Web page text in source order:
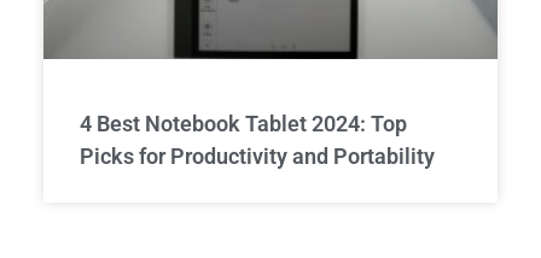
4 Best Notebook Tablet 2024: Top
Picks for Productivity and Portability